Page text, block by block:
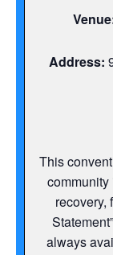
Address:
This
recovery,
always